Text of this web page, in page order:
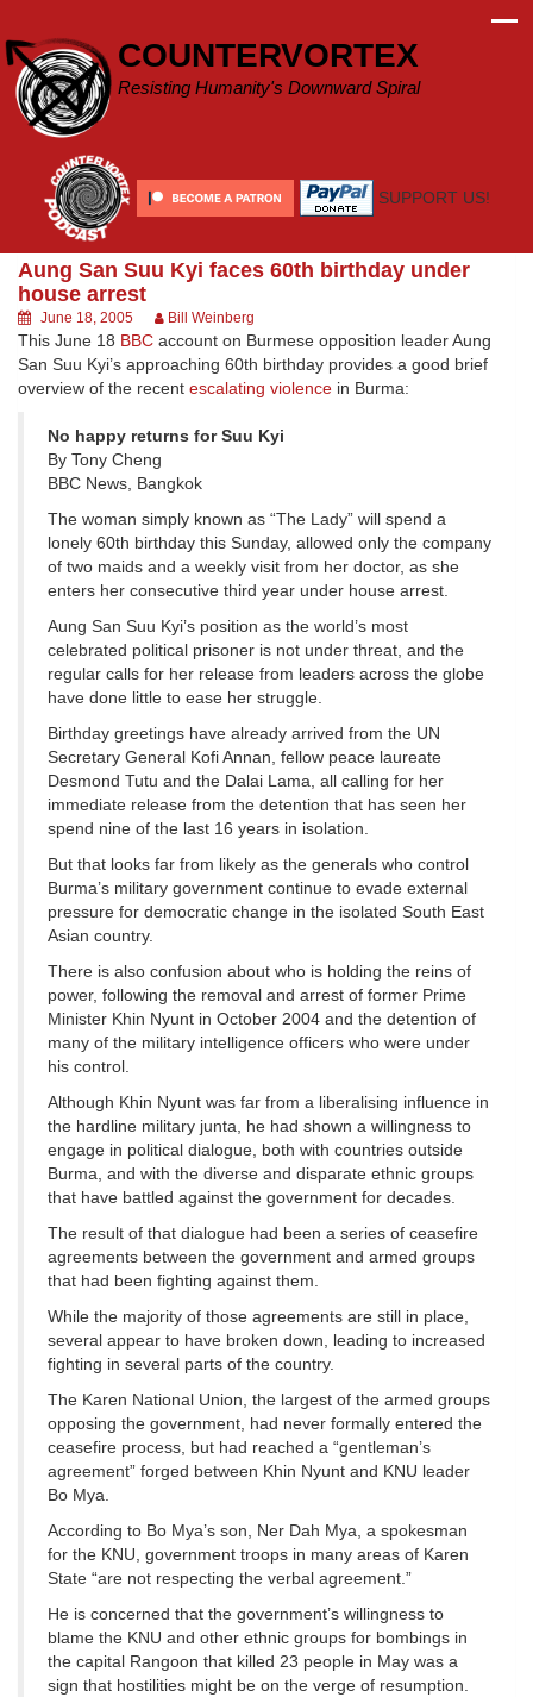
content
COUNTERVORTEX
Resisting Humanity's Downward Spiral
SUPPORT US!
Aung San Suu Kyi faces 60th birthday under
house arrest
June 18, 2005 Bill Weinberg
This June 18 BBC account on Burmese opposition leader Aung
San Suu Kyi’s approaching 60th birthday provides a good brief
overview of the recent escalating violence in Burma:
No happy returns for Suu Kyi
By Tony Cheng
BBC News, Bangkok
The woman simply known as “The Lady” will spend a
lonely 60th birthday this Sunday, allowed only the company
of two maids and a weekly visit from her doctor, as she
enters her consecutive third year under house arrest.
Aung San Suu Kyi’s position as the world’s most
celebrated political prisoner is not under threat, and the
regular calls for her release from leaders across the globe
have done little to ease her struggle.
Birthday greetings have already arrived from the UN
Secretary General Kofi Annan, fellow peace laureate
Desmond Tutu and the Dalai Lama, all calling for her
immediate release from the detention that has seen her
spend nine of the last 16 years in isolation.
But that looks far from likely as the generals who control
Burma’s military government continue to evade external
pressure for democratic change in the isolated South East
Asian country.
There is also confusion about who is holding the reins of
power, following the removal and arrest of former Prime
Minister Khin Nyunt in October 2004 and the detention of
many of the military intelligence officers who were under
his control.
Although Khin Nyunt was far from a liberalising influence in
the hardline military junta, he had shown a willingness to
engage in political dialogue, both with countries outside
Burma, and with the diverse and disparate ethnic groups
that have battled against the government for decades.
The result of that dialogue had been a series of ceasefire
agreements between the government and armed groups
that had been fighting against them.
While the majority of those agreements are still in place,
several appear to have broken down, leading to increased
fighting in several parts of the country.
The Karen National Union, the largest of the armed groups
opposing the government, had never formally entered the
ceasefire process, but had reached a “gentleman’s
agreement” forged between Khin Nyunt and KNU leader
Bo Mya.
According to Bo Mya’s son, Ner Dah Mya, a spokesman
for the KNU, government troops in many areas of Karen
State “are not respecting the verbal agreement.”
He is concerned that the government’s willingness to
blame the KNU and other ethnic groups for bombings in
the capital Rangoon that killed 23 people in May was a
sign that hostilities might be on the verge of resumption.